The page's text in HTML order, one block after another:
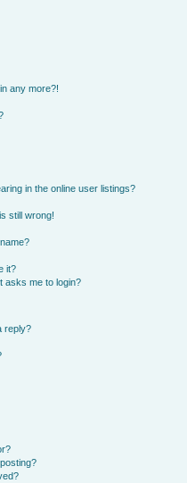
any more?!
in the online user listings?
still wrong!
it?
asks me to login?
reply?